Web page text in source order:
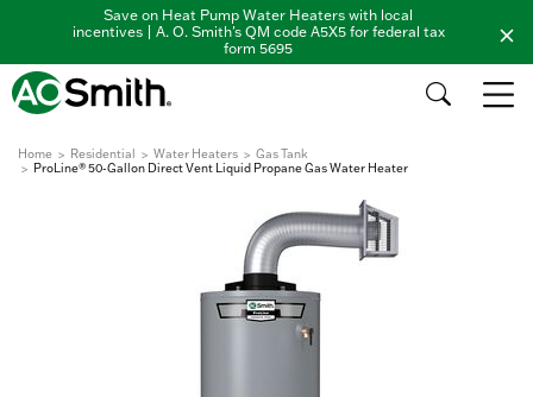
Save on Heat Pump Water Heaters with local
incentives | A. O. Smith's QM code A5X5 for federal tax
form 5695
Home Residential Water Heaters
Gas Tank
ProLine® 50-Gallon Direct Vent Liquid Propane Gas Water Heater